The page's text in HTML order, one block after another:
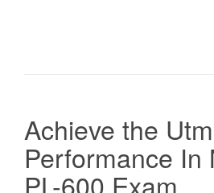
Achieve the
Performance In
PL-600 Exam